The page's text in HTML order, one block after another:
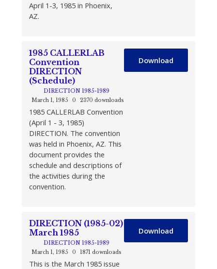
April 1-3, 1985 in Phoenix,
AZ.
1985 CALLERLAB
Convention
DIRECTION
(Schedule)
DIRECTION 1985-1989
March 1, 1985
0 2370 downloads
1985 CALLERLAB Convention
(April 1 - 3, 1985)
DIRECTION. The convention
was held in Phoenix, AZ. This
document provides the
schedule and descriptions of
the activities during the
convention.
Download
DIRECTION (1985-02)
March 1985
DIRECTION 1985-1989
March 1, 1985
0 1871 downloads
This is the March 1985 issue
Download